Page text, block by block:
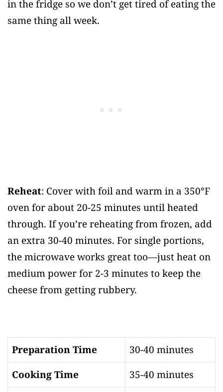
in the fridge so we don’t get tired of eating the
same thing all week.
Reheat: Cover with foil and warm in a 350°F
oven for about 20-25 minutes until heated
through. If you’re reheating from frozen, add
an extra 30-40 minutes. For single portions,
the microwave works great too—just heat on
medium power for 2-3 minutes to keep the
cheese from getting rubbery.
Preparation Time
30-40 minutes
Cooking Time
35-40 minutes